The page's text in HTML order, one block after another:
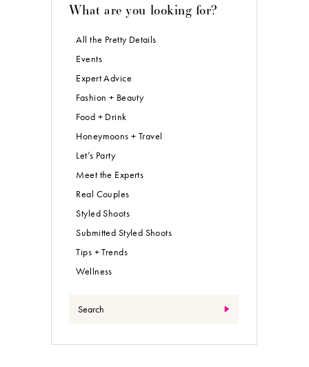
What are you looking for?
All the Pretty Details
Events
Expert Advice
Fashion + Beauty
Food + Drink
Honeymoons + Travel
Let’s Party
Meet the Experts
Real Couples
Styled Shoots
Submitted Styled Shoots
Tips + Trends
Wellness